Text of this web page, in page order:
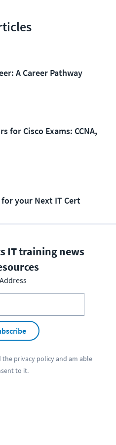
A Career Pathway
for Cisco Exams: CCNA,
your Next IT Cert
IT training news
the privacy policyand am able
to it.